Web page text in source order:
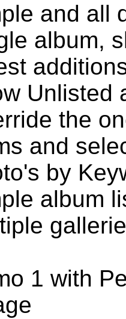
and all
album,
Unlisted
the
and
by
album
1 with